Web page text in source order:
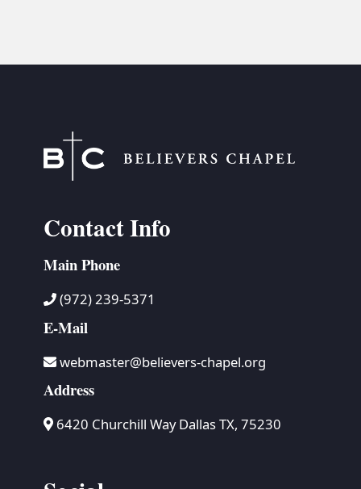
Contact Info
Main Phone
(972) 239-5371
E-Mail
webmaster@believers-chapel.org
Address
6420 Churchill Way Dallas TX, 75230